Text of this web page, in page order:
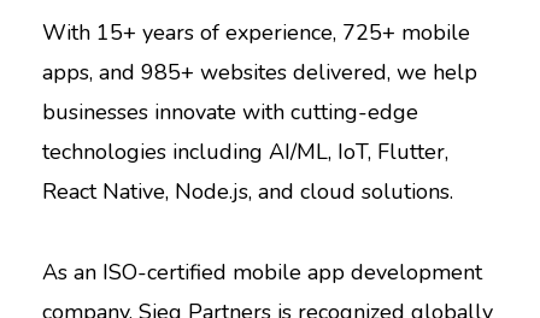
With 15+ years of experience, 725+ mobile
apps, and 985+ websites delivered, we help
businesses innovate with cutting-edge
technologies including AI/ML, IoT, Flutter,
React Native, Node.js, and cloud solutions.
As an ISO-certified mobile app development
company, Sieg Partners is recognized globally